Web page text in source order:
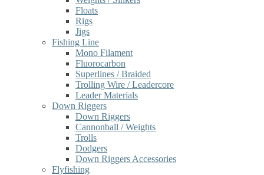
Floats
Rigs
Jigs
Fishing Line
Mono Filament
Fluorocarbon
Superlines / Braided
Trolling Wire / Leadercore
Leader Materials
Down Riggers
Down Riggers
Cannonball / Weights
Trolls
Dodgers
Down Riggers Accessories
Flyfishing